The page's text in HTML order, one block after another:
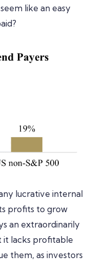
like an easy
lucrative internal
profits to grow
an extraordinarily
it lacks profitable
them, as investors